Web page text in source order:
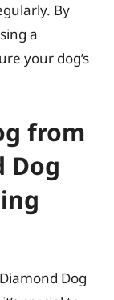
By
a
your dog’s
from
Dog
Dog